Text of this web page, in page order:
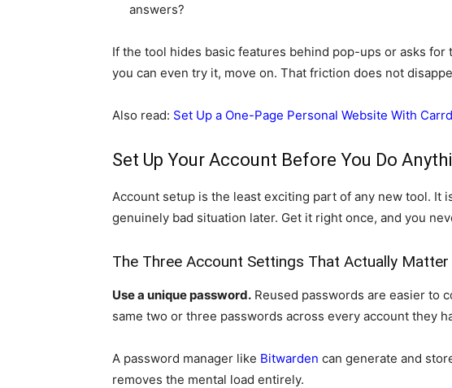
answers?
If the tool hides basic features behind pop-ups or asks
you can even try it, move on. That friction does not
Also read: Set Up a One-Page Personal Website With
Set Up Your Account Before You Do
Account setup is the least exciting part of any new tool. It
genuinely bad situation later. Get it right once, and you
The Three Account Settings That Actually Matter
Use a unique password. Reused passwords are easier to
same two or three passwords across every account they
A password manager like Bitwarden can generate and
removes the mental load entirely.